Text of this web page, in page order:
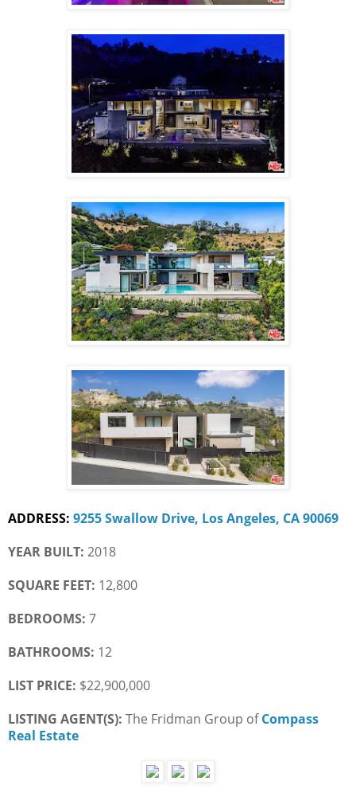
ADDRESS: 9255 Swallow Drive, Los Angeles, CA 90069
YEAR BUILT: 2018
SQUARE FEET: 12,800
BEDROOMS: 7
BATHROOMS: 12
LIST PRICE: $22,900,000
LISTING AGENT(S): The Fridman Group of Compass
Real Estate